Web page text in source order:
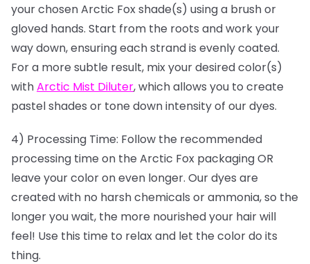
your chosen Arctic Fox shade(s) using a brush or
gloved hands. Start from the roots and work your
way down, ensuring each strand is evenly coated.
For a more subtle result, mix your desired color(s)
withArctic Mist Diluter, which allows you to create
pastel shades or tone down intensity of our dyes.
4) Processing Time: Follow the recommended
processing time on the Arctic Fox packaging OR
leave your color on even longer. Our dyes are
created with no harsh chemicals or ammonia, so the
longer you wait, the more nourished your hair will
feel! Use this time to relax and let the color do its
thing.